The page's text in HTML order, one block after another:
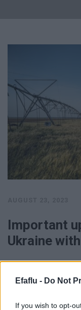
Efaflu - Do Not
If you wish to opt-
Important
Ukraine
NS NS …